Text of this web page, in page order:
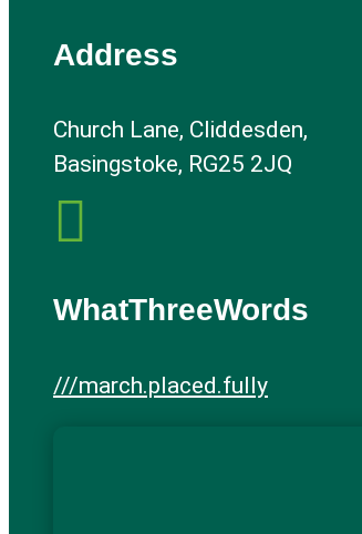
Address
Church Lane, Cliddesden,
Basingstoke, RG25 2JQ

WhatThreeWords
///march.placed.fully